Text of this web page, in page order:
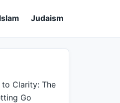
Islam Judaism
Clarity: The
Go